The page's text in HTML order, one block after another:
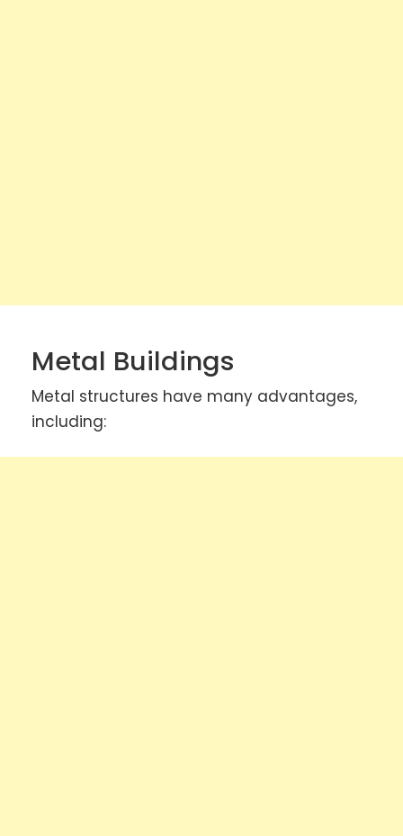
Metal Buildings
Metal structures have many advantages,
including: